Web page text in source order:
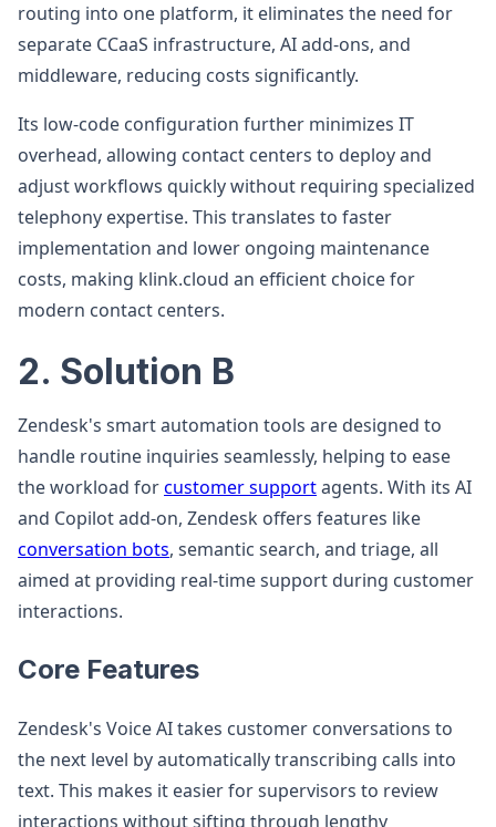
routing into one platform, it eliminates the need for
separate CCaaS infrastructure, AI add-ons, and
middleware, reducing costs significantly.
Its low-code configuration further minimizes IT
overhead, allowing contact centers to deploy and
adjust workflows quickly without requiring specialized
telephony expertise. This translates to faster
implementation and lower ongoing maintenance
costs, making klink.cloud an efficient choice for
modern contact centers.
2. Solution B
Zendesk's smart automation tools are designed to
handle routine inquiries seamlessly, helping to ease
the workload forcustomer supportagents. With its AI
and Copilot add-on, Zendesk offers features like
conversation bots, semantic search, and triage, all
aimed at providing real-time support during customer
interactions.
Core Features
Zendesk's Voice AI takes customer conversations to
the next level by automatically transcribing calls into
text. This makes it easier for supervisors to review
interactions without sifting through lengthy